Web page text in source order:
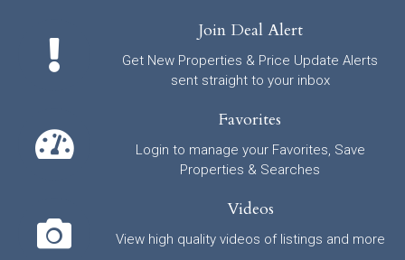
Join Deal Alert
Get New Properties & Price Update Alerts
sent straight to your inbox
Favorites
Login to manage your Favorites, Save
Properties & Searches
Videos
View high quality videos of listings and more